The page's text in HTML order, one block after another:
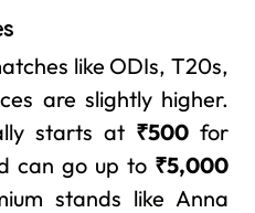
like ODIs, T20s,
are slightly higher.
starts at ₹500for
can go up to ₹5,000
stands like Anna